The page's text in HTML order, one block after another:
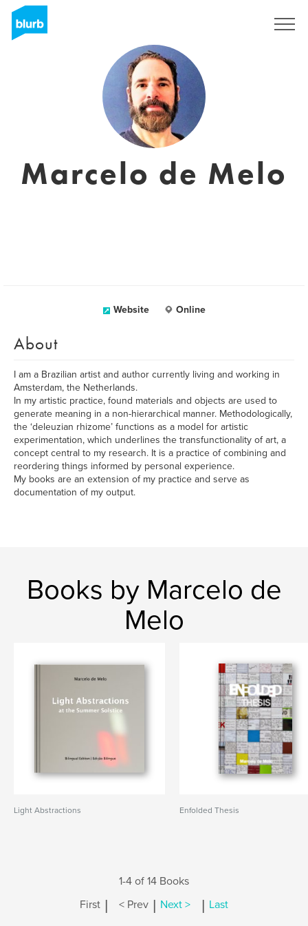
Marcelo de Melo
Website Online
About
I am a Brazilian artist and author currently living and working in
Amsterdam, the Netherlands.
In my artistic practice, found materials and objects are used to
generate meaning in a non-hierarchical manner. Methodologically,
the ‘deleuzian rhizome’ functions as a model for artistic
experimentation, which underlines the transfunctionality of art, a
concept central to my research. It is a practice of combining and
reordering things informed by personal experience.
My books are an extension of my practice and serve as
documentation of my output.
Books by Marcelo de
Melo
Light Abstractions Enfolded Thesis
1-4 of 14 Books
First | < Prev | Next > | Last